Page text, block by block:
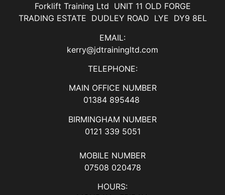
Forklift Training Ltd UNIT 11 OLD FORGE
TRADING ESTATE DUDLEY ROAD LYE DY9 8EL
EMAIL:
kerry@jdtrainingltd.com
TELEPHONE:
MAIN OFFICE NUMBER
01384 895448
BIRMINGHAM NUMBER
0121 339 5051
MOBILE NUMBER
07508 020478
HOURS: